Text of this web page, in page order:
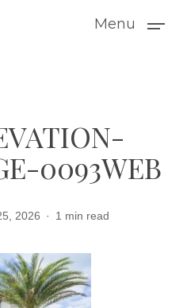
Menu
0093WEB
2026 1 min read